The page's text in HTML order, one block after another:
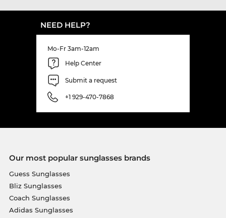
NEED HELP?
Mo-Fr 3am-12am
Help Center
Submit a request
+1 929-470-7868
Our most popular sunglasses brands
Guess Sunglasses
Bliz Sunglasses
Coach Sunglasses
Adidas Sunglasses